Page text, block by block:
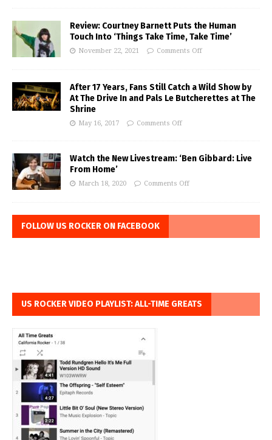
Review: Courtney Barnett Puts the Human
Touch Into ‘Things Take Time, Take Time’
November 22, 2021 Comments Off
After 17 Years, Fans Still Catch a Wild Show by
At The Drive In and Pals Le Butcherettes at The
Shrine
May 16, 2017 Comments Off
Watch the New Livestream: ‘Ben Gibbard: Live
From Home’
March 18, 2020 Comments Off
FOLLOW US ROCKER ON FACEBOOK
US ROCKER VIDEO PLAYLIST: ALL-TIME GREATS